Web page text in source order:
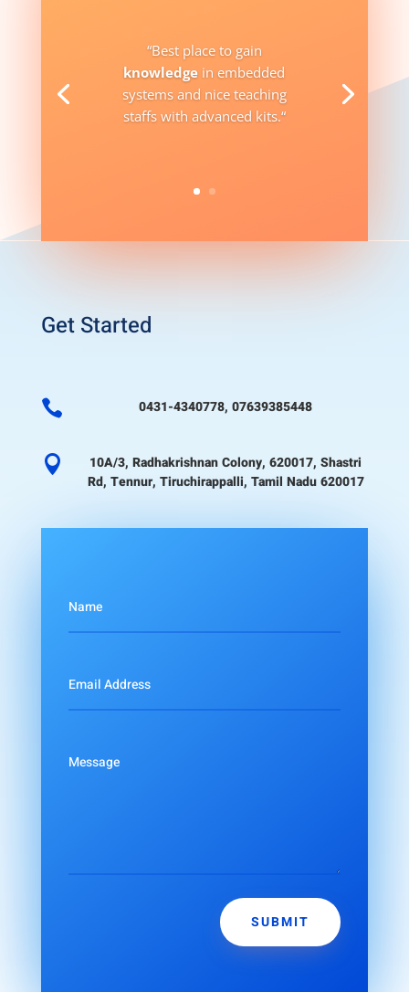
“Best place to gain
knowledge in embedded
systems and nice teaching
staffs with advanced kits.“
Get Started
 0431-4340778, 07639385448

10A/3, Radhakrishnan Colony, 620017, Shastri
Rd, Tennur, Tiruchirappalli, Tamil Nadu 620017
SUBMIT